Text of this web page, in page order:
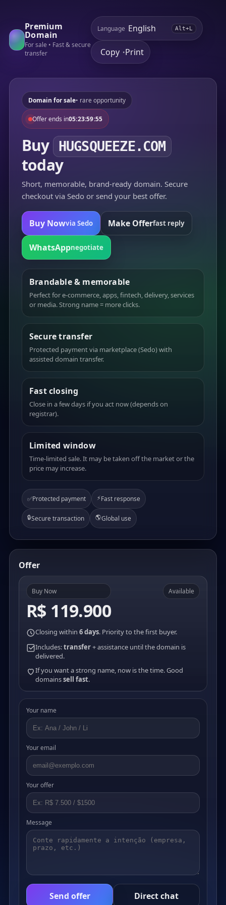
Premium
Domain
For sale • Fast & secure
transfer
Language Alt+L
Copy •Print
Domain for sale• rare opportunity
Offer ends in05:23:59:55
Buy HUGSQUEEZE.COM
today
Short, memorable, brand-ready domain. Secure
checkout via Sedo or send your best offer.
Buy Nowvia Sedo Make Offerfast reply
WhatsAppnegotiate
Brandable & memorable
Perfect for e-commerce, apps, fintech, delivery, services
or media. Strong name = more clicks.
Secure transfer
Protected payment via marketplace (Sedo) with
assisted domain transfer.
Fast closing
Close in a few days if you act now (depends on
registrar).
Limited window
Time-limited sale. It may be taken off the market or the
price may increase.
✅Protected payment ⚡Fast response
🔒Secure transaction 🌎Global use
Offer
Buy Now
R$ 119.900
Available
Closing within 6 days. Priority to the first buyer.
Includes:transfer+ assistance until the domain is
delivered.
If you want a strong name, now is the time. Good
domainssell fast.
Your name
Your email
Your offer
Message
Send offer Direct chat